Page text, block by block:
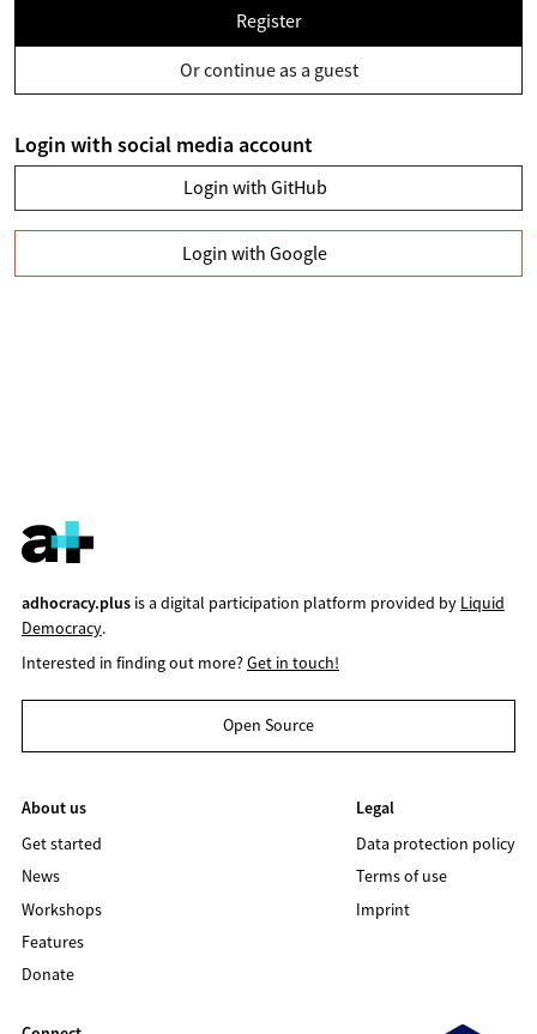
Register
Or continue as a guest
Login with social media account
Login with GitHub
Login with Google
adhocracy.plusis a digital participation platform provided by Liquid
Democracy.
Interested in finding out more?Get in touch!
Open Source
About us
Get started
News
Workshops
Features
Donate
Legal
Data protection policy
Terms of use
Imprint